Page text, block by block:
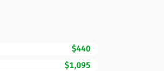
$440
$1,095